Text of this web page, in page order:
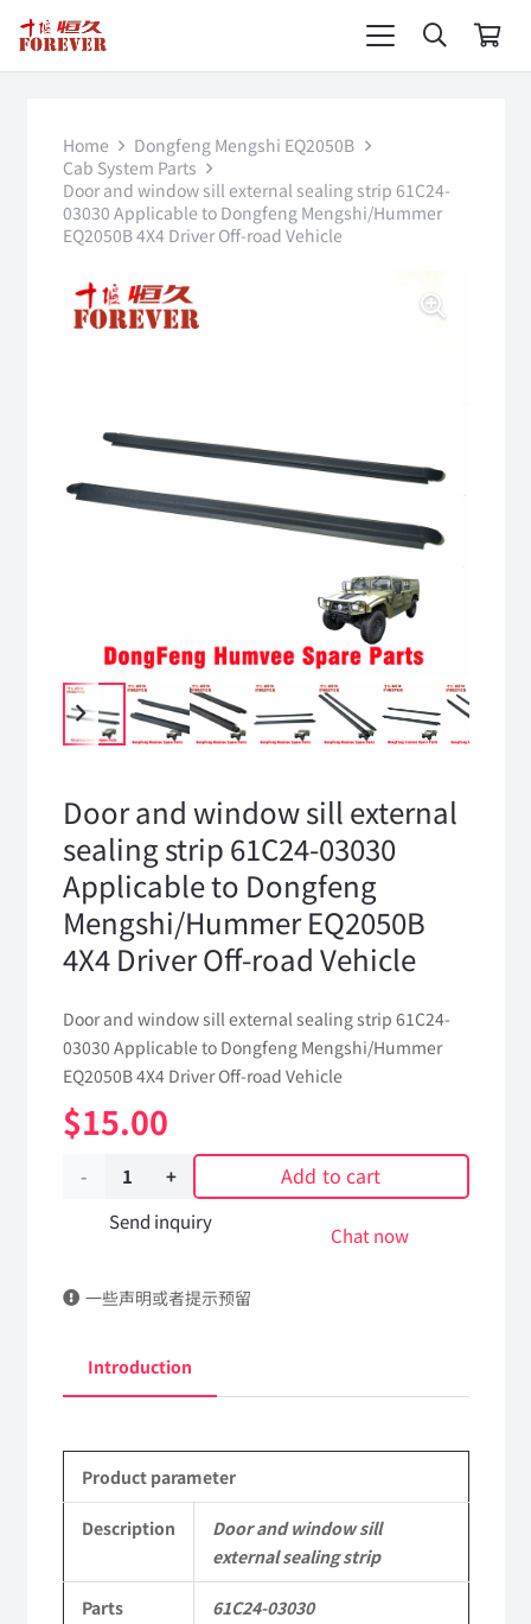
Home
Dongfeng Mengshi EQ2050B
Cab System Parts
Door and window sill external sealing strip 61C24-
03030 Applicable to Dongfeng Mengshi/Hummer
EQ2050B 4X4 Driver Off-road Vehicle
Door and window sill external
sealing strip 61C24-03030
Applicable to Dongfeng
Mengshi/Hummer EQ2050B
4X4 Driver Off-road Vehicle
Door and window sill external sealing strip 61C24-
03030 Applicable to Dongfeng Mengshi/Hummer
EQ2050B 4X4 Driver Off-road Vehicle
$15.00
Door
sill
sealing
61C24-
03030
to
Add to cart
Send inquiry
Chat now
一些声明或者提示预留
Introduction
Product parameter
Description
Door and window sill
external sealing strip
Parts
61C24-03030